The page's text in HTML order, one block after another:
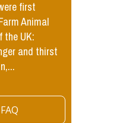
first
Animal
the UK:
and thirst